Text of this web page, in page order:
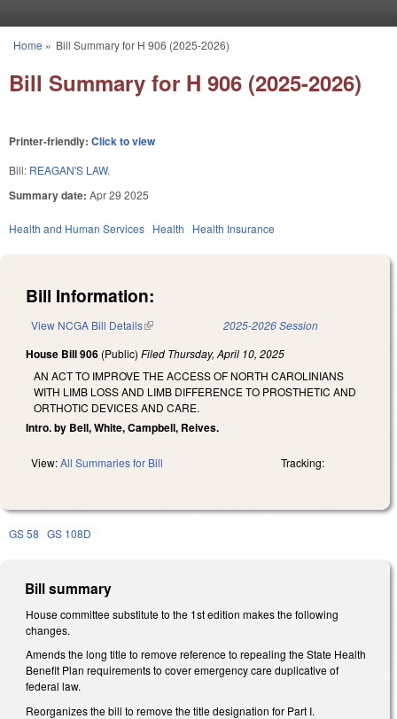
You are here
Home » Bill Summary for H 906 (2025-2026)
Bill Summary for H 906 (2025-2026)
Printer-friendly: Click to view
Bill: REAGAN'S LAW.
Summary date: Apr 29 2025
Health and Human Services Health Health Insurance
Bill Information:
View NCGA Bill Details(link is external) 2025-2026 Session
House Bill 906 (Public) Filed Thursday, April 10, 2025
AN ACT TO IMPROVE THE ACCESS OF NORTH CAROLINIANS
WITH LIMB LOSS AND LIMB DIFFERENCE TO PROSTHETIC AND
ORTHOTIC DEVICES AND CARE.
Intro. by Bell, White, Campbell, Reives.
View:All Summaries for Bill Tracking:
GS 58 GS 108D
Bill summary
House committee substitute to the 1st edition makes the following
changes.
Amends the long title to remove reference to repealing the State Health
Benefit Plan requirements to cover emergency care duplicative of
federal law.
Reorganizes the bill to remove the title designation for Part I.